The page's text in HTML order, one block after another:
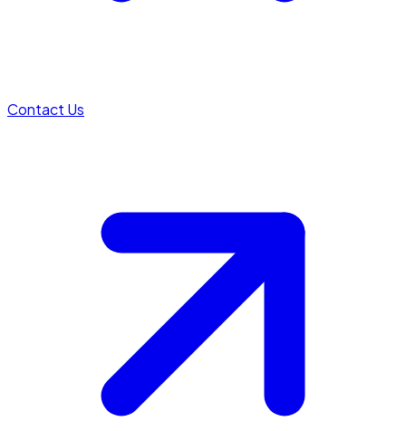
Contact Us